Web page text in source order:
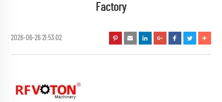
Factory
2026-06-26 21:53:02